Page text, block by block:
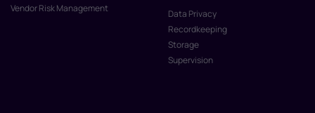
Vendor Risk Management
Data Privacy
Recordkeeping
Storage
Supervision